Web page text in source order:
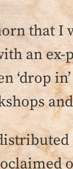
that I
an ex-
‘drop